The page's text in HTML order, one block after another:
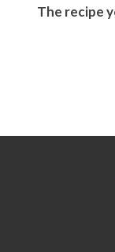
The recipe